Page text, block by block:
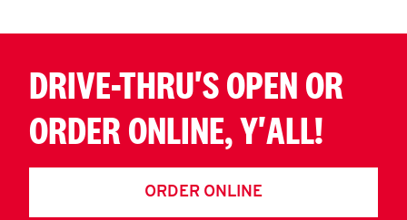
DRIVE-THRU'S OPEN OR
ORDER ONLINE, Y'ALL!
ORDER ONLINE